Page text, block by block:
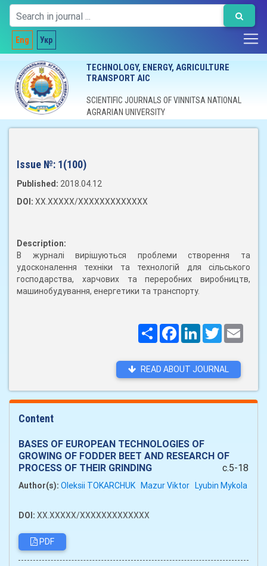
Eng Укр
TECHNOLOGY, ENERGY, AGRICULTURE
TRANSPORT AIC
SCIENTIFIC JOURNALS OF VINNITSA NATIONAL
AGRARIAN UNIVERSITY
Issue №: 1(100)
Published: 2018.04.12
DOI: XX.XXXXX/XXXXXXXXXXXXX
Description:
В журналі вирішуються проблеми створення та
удосконалення техніки та технологій для сільського
господарства, харчових та переробних виробництв,
машинобудування, енергетики та транспорту.
ПоширитиFacebookLinkedInTwitter
READ ABOUT JOURNAL
Content
BASES OF EUROPEAN TECHNOLOGIES OF
GROWING OF FODDER BEET AND RESEARCH OF
PROCESS OF THEIR GRINDING
c.5-18
Author(s): Oleksii TOKARCHUK Mazur Viktor Lyubin Mykola
DOI: XX.XXXXX/XXXXXXXXXXXXX
PDF